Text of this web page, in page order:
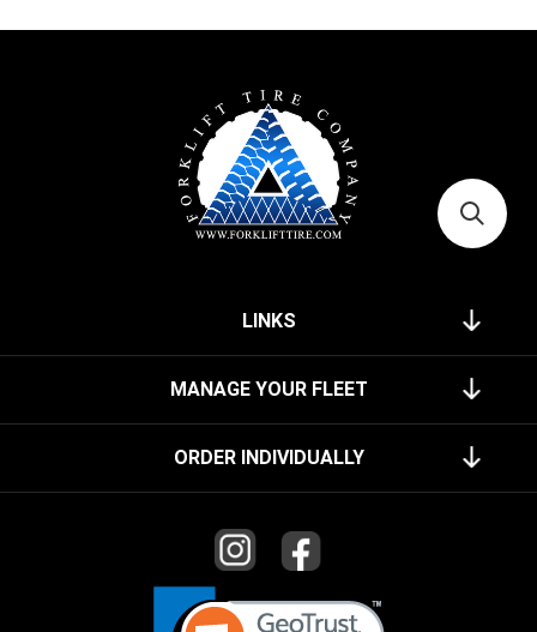
LINKS
MANAGE YOUR FLEET
ORDER INDIVIDUALLY